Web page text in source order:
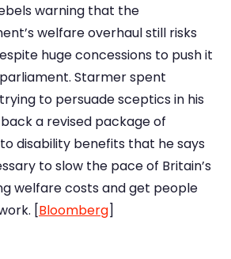
warning that the
welfare overhaul still risks
huge concessions to push it
Starmer spent
to persuade sceptics in his
a revised package of
disability benefits that he says
to slow the pace of Britain’s
welfare costs and get people
[Bloomberg]